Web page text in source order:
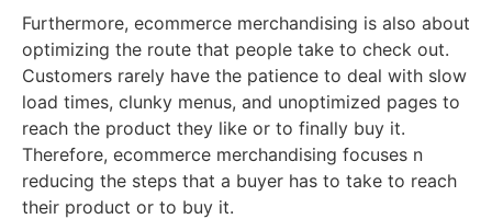
Furthermore, ecommerce merchandising is also about
optimizing the route that people take to check out.
Customers rarely have the patience to deal with slow
load times, clunky menus, and unoptimized pages to
reach the product they like or to finally buy it.
Therefore, ecommerce merchandising focuses n
reducing the steps that a buyer has to take to reach
their product or to buy it.